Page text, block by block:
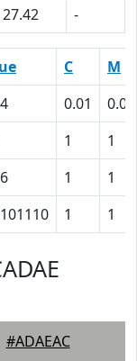
-
C
M
0.01
0.01
1
1
1
1
1 1
#ADAEAC